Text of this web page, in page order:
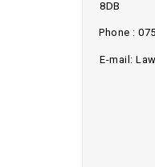
8DB
Phone :
E-mail: